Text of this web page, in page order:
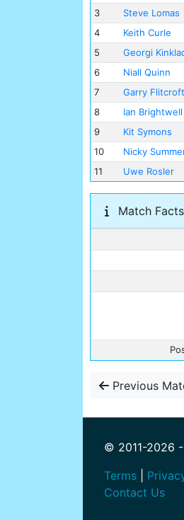
3
Steve Lomas
4
Keith Curle
5
Georgi
6
Niall Quinn
7
Garry Flitcroft
8
Ian Brightwell
9
Kit Symons
10
Nicky
11
Uwe Rosler
Match Facts
Previous
© 2011-2026
Terms
Contact Us